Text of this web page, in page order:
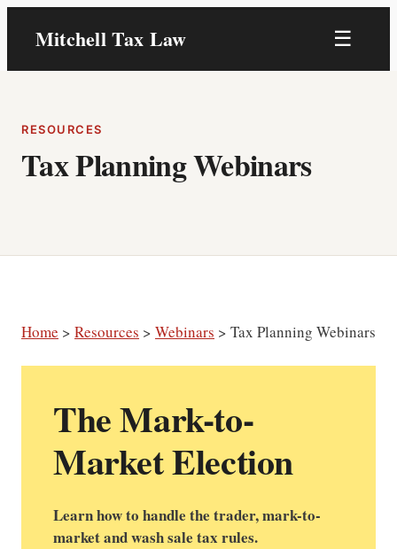
Mitchell Tax Law ☰
RESOURCES
Tax Planning Webinars
Home > Resources > Webinars > Tax Planning Webinars
The Mark-to-
Market Election
Learn how to handle the trader, mark-to-
market and wash sale tax rules.